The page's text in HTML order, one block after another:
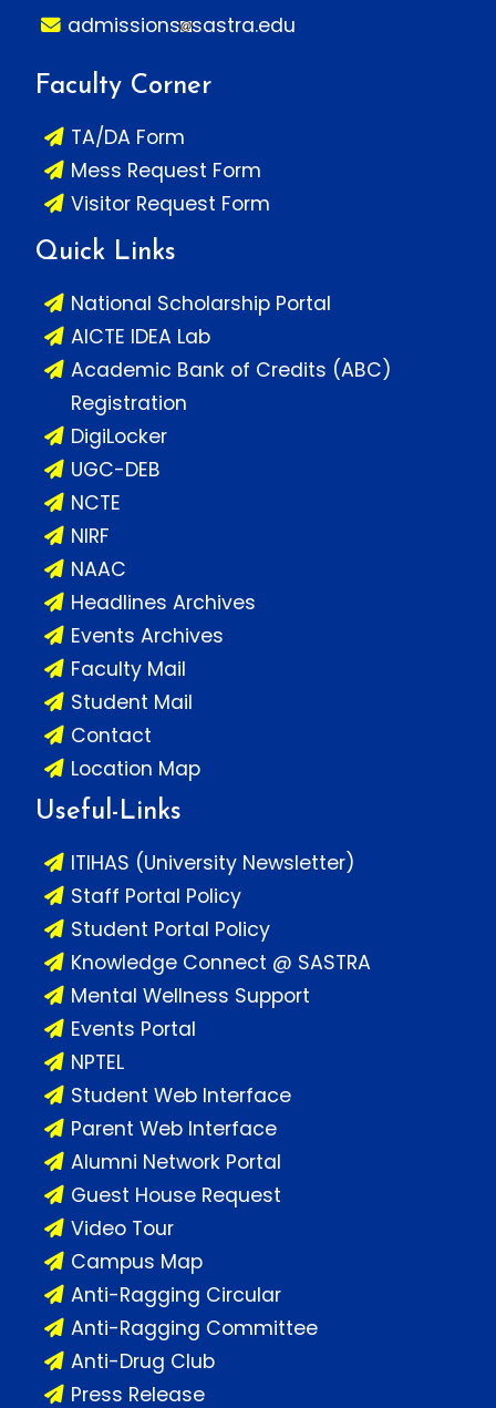
admissions sastra.edu
Faculty Corner
TA/DA Form
Mess Request Form
Visitor Request Form
Quick Links
National Scholarship Portal
AICTE IDEA Lab
Academic Bank of Credits (ABC)
Registration
DigiLocker
UGC-DEB
NCTE
NIRF
NAAC
Headlines Archives
Events Archives
Faculty Mail
Student Mail
Contact
Location Map
Useful-Links
ITIHAS (University Newsletter)
Staff Portal Policy
Student Portal Policy
Knowledge Connect @ SASTRA
Mental Wellness Support
Events Portal
NPTEL
Student Web Interface
Parent Web Interface
Alumni Network Portal
Guest House Request
Video Tour
Campus Map
Anti-Ragging Circular
Anti-Ragging Committee
Anti-Drug Club
Press Release